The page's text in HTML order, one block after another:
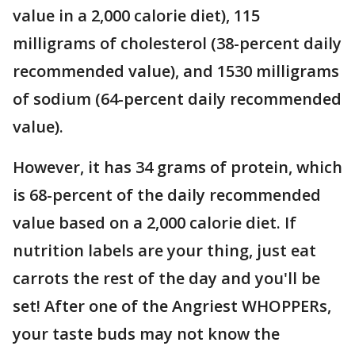
value in a 2,000 calorie diet), 115
milligrams of cholesterol (38-percent daily
recommended value), and 1530 milligrams
of sodium (64-percent daily recommended
value).
However, it has 34 grams of protein, which
is 68-percent of the daily recommended
value based on a 2,000 calorie diet. If
nutrition labels are your thing, just eat
carrots the rest of the day and you'll be
set! After one of the Angriest WHOPPERs,
your taste buds may not know the